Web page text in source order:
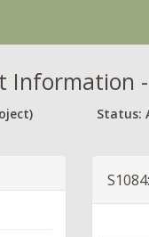
Information
Status: